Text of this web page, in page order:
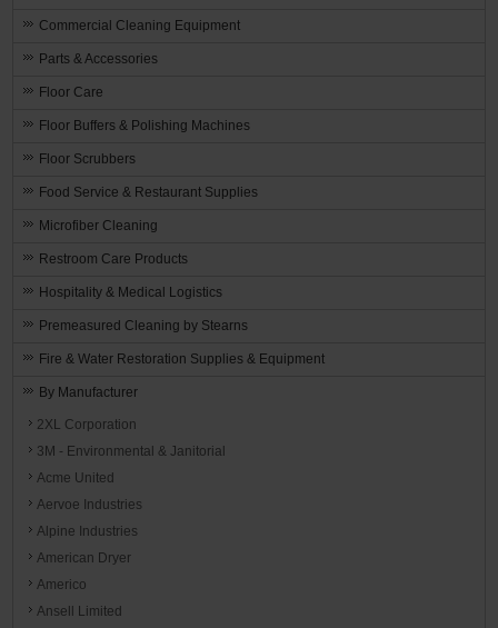
Commercial Cleaning Equipment
Parts & Accessories
Floor Care
Floor Buffers & Polishing Machines
Floor Scrubbers
Food Service & Restaurant Supplies
Microfiber Cleaning
Restroom Care Products
Hospitality & Medical Logistics
Premeasured Cleaning by Stearns
Fire & Water Restoration Supplies & Equipment
By Manufacturer
2XL Corporation
3M - Environmental & Janitorial
Acme United
Aervoe Industries
Alpine Industries
American Dryer
Americo
Ansell Limited